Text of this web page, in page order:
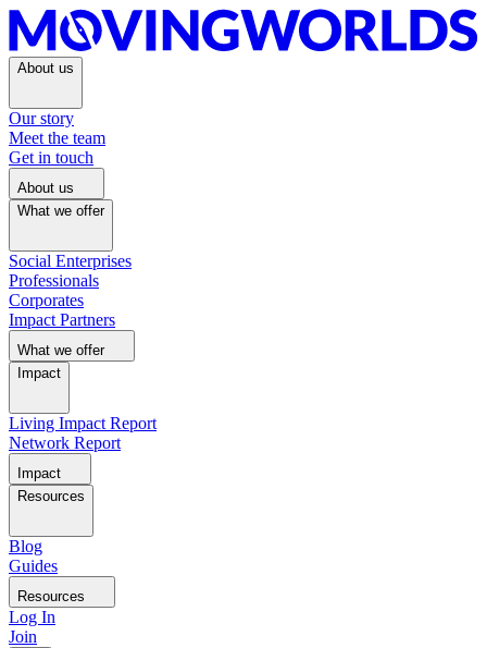
About us
Our story
Meet the team
Get in touch
About us
What we offer
Social Enterprises
Professionals
Corporates
Impact Partners
What we offer
Impact
Living Impact Report
Network Report
Impact
Resources
Blog
Guides
Resources
Log In
Join